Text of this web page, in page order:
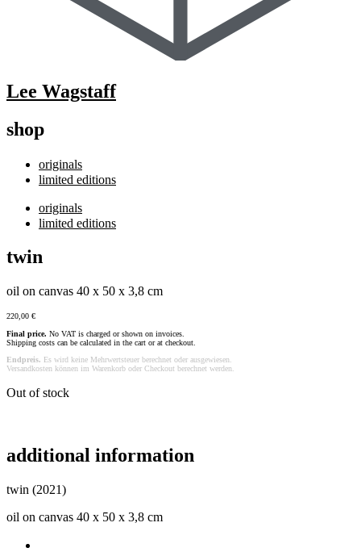
Lee Wagstaff
shop
originals
limited editions
originals
limited editions
twin
oil on canvas 40 x 50 x 3,8 cm
220,00 €
Final price. No VAT is charged or shown on invoices.
Shipping costs can be calculated in the cart or at checkout.
Endpreis. Es wird keine Mehrwertsteuer berechnet oder ausgewiesen.
Versandkosten können im Warenkorb oder Checkout berechnet werden.
Out of stock
additional information
twin (2021)
oil on canvas 40 x 50 x 3,8 cm